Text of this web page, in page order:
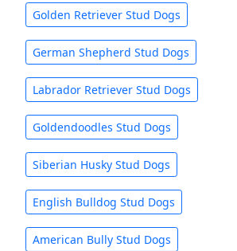
Golden Retriever Stud Dogs
German Shepherd Stud Dogs
Labrador Retriever Stud Dogs
Goldendoodles Stud Dogs
Siberian Husky Stud Dogs
English Bulldog Stud Dogs
American Bully Stud Dogs